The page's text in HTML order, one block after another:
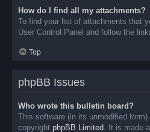
How do I find all my attachments?
To find your list of attachments that
User Control Panel and follow the
Top
phpBB Issues
Who wrote this bulletin board?
This software (in its unmodified
copyright phpBB Limited. It is made